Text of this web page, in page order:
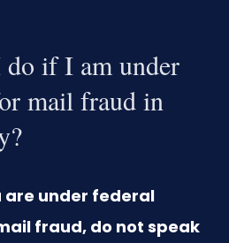
if I am under
mail fraud in
are under federal
fraud, do not speak